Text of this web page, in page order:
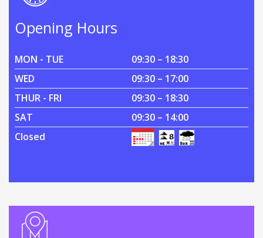
Opening Hours
MON - TUE
09:30 – 18:30
WED
09:30 – 17:00
THUR - FRI
09:30 – 18:30
SAT
09:30 – 14:00
Closed